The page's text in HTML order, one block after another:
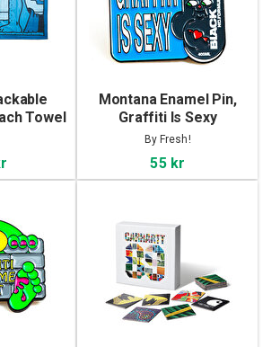
Towel
Montana Enamel Pin,
Graffiti Is Sexy
By Fresh!
55 kr